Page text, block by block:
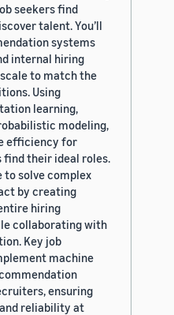
seekers find
talent. You’ll
systems
internal hiring
to match the
Using
learning,
modeling,
efficiency for
find their ideal roles.
to solve complex
by creating
hiring
collaborating with
Key job
machine
ensuring
reliability at